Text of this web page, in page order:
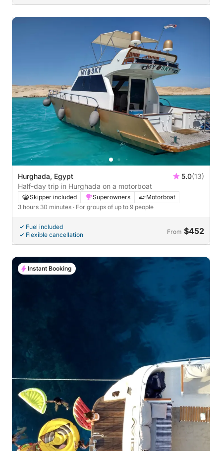
Hurghada, Egypt 5.0(13)
Half-day trip in Hurghada on a motorboat
Skipper included Superowners
Motorboat
3 hours 30 minutes · For groups of up to 9 people
Fuel included
Flexible cancellation
From $452
Instant Booking